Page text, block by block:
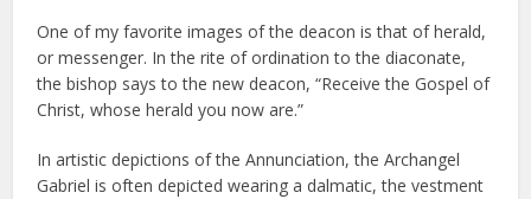
One of my favorite images of the deacon is that of herald,
or messenger. In the rite of ordination to the diaconate,
the bishop says to the new deacon, “Receive the Gospel of
Christ, whose herald you now are.”
In artistic depictions of the Annunciation, the Archangel
Gabriel is often depicted wearing a dalmatic, the vestment